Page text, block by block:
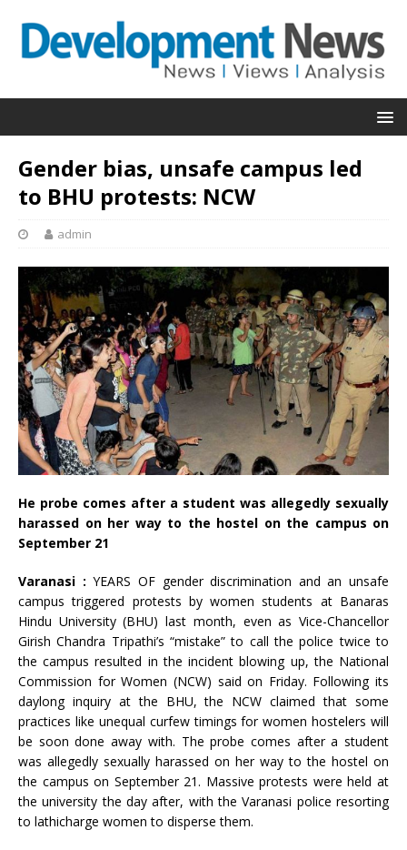
Gender bias, unsafe campus led
to BHU protests: NCW
admin
He probe comes after a student was allegedly sexually
harassed on her way to the hostel on the campus on
September 21
Varanasi : YEARS OF gender discrimination and an unsafe
campus triggered protests by women students at Banaras
Hindu University (BHU) last month, even as Vice-Chancellor
Girish Chandra Tripathi’s “mistake” to call the police twice to
the campus resulted in the incident blowing up, the National
Commission for Women (NCW) said on Friday. Following its
daylong inquiry at the BHU, the NCW claimed that some
practices like unequal curfew timings for women hostelers will
be soon done away with. The probe comes after a student
was allegedly sexually harassed on her way to the hostel on
the campus on September 21. Massive protests were held at
the university the day after, with the Varanasi police resorting
to lathicharge women to disperse them.